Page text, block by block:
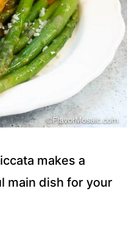
makes a
main dish for your